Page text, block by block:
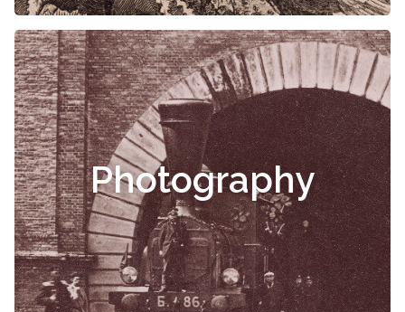
Photography